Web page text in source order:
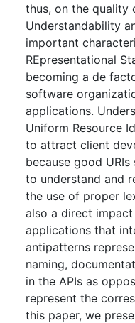
thus, on the quality
Understandability
important
REpresentational
becoming a de
software
applications.
Uniform Resource
to attract client
because good
to understand and
the use of proper
also a direct
applications that
antipatterns
naming,
in the APIs as
represent the
this paper, we